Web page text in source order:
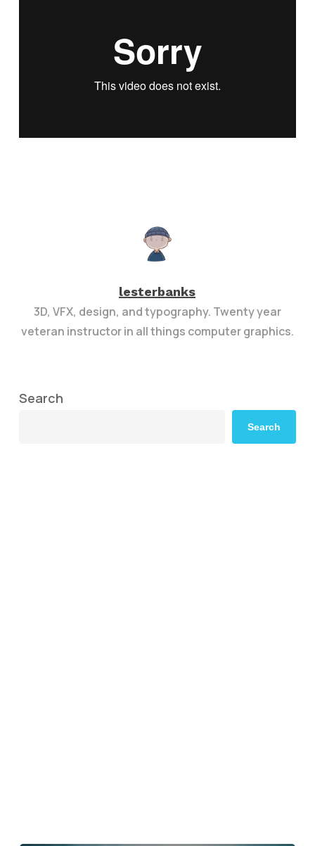
lesterbanks
3D, VFX, design, and typography. Twenty year
veteran instructor in all things computer graphics.
Search
Search